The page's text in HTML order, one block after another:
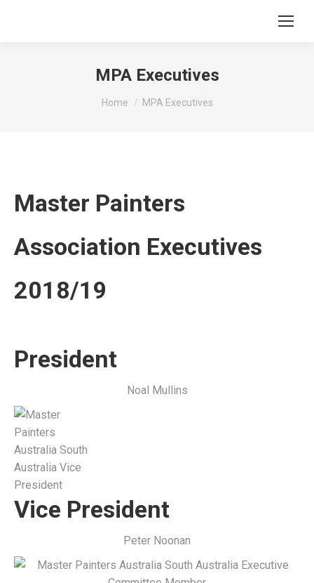
MPA Executives
You are here:
Home MPA Executives
Master Painters
Association Executives
2018/19
President
Noal Mullins
Vice President
Peter Noonan